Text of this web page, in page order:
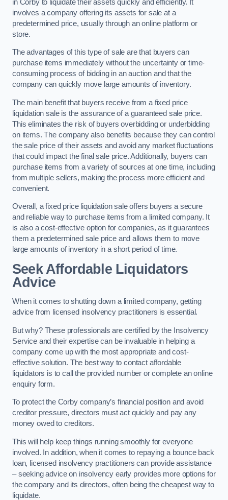
in Corby to liquidate their assets quickly and efficiently. It
involves a company offering its assets for sale at a
predetermined price, usually through an online platform or
store.
The advantages of this type of sale are that buyers can
purchase items immediately without the uncertainty or time-
consuming process of bidding in an auction and that the
company can quickly move large amounts of inventory.
The main benefit that buyers receive from a fixed price
liquidation sale is the assurance of a guaranteed sale price.
This eliminates the risk of buyers overbidding or underbidding
on items. The company also benefits because they can control
the sale price of their assets and avoid any market fluctuations
that could impact the final sale price. Additionally, buyers can
purchase items from a variety of sources at one time, including
from multiple sellers, making the process more efficient and
convenient.
Overall, a fixed price liquidation sale offers buyers a secure
and reliable way to purchase items from a limited company. It
is also a cost-effective option for companies, as it guarantees
them a predetermined sale price and allows them to move
large amounts of inventory in a short period of time.
Seek Affordable Liquidators
Advice
When it comes to shutting down a limited company, getting
advice from licensed insolvency practitioners is essential.
But why? These professionals are certified by the Insolvency
Service and their expertise can be invaluable in helping a
company come up with the most appropriate and cost-
effective solution. The best way to contact affordable
liquidators is to call the provided number or complete an online
enquiry form.
To protect the Corby company’s financial position and avoid
creditor pressure, directors must act quickly and pay any
money owed to creditors.
This will help keep things running smoothly for everyone
involved. In addition, when it comes to repaying a bounce back
loan, licensed insolvency practitioners can provide assistance
– seeking advice on insolvency early provides more options for
the company and its directors, often being the cheapest way to
liquidate.